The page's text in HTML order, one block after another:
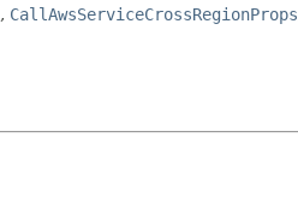
, CallAwsServiceCrossRegionProps